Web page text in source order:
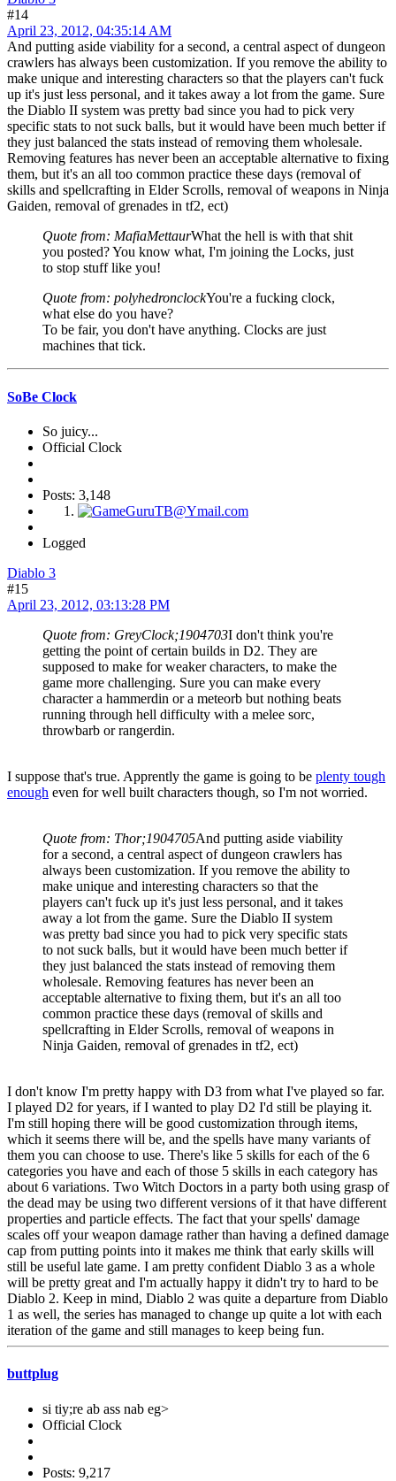
#14
April 23, 2012, 04:35:14 AM
And putting aside viability for a second, a central aspect of dungeon
crawlers has always been customization. If you remove the ability to
make unique and interesting characters so that the players can't fuck
up it's just less personal, and it takes away a lot from the game. Sure
the Diablo II system was pretty bad since you had to pick very
specific stats to not suck balls, but it would have been much better if
they just balanced the stats instead of removing them wholesale.
Removing features has never been an acceptable alternative to fixing
them, but it's an all too common practice these days (removal of
skills and spellcrafting in Elder Scrolls, removal of weapons in Ninja
Gaiden, removal of grenades in tf2, ect)
Quote from: MafiaMettaurWhat the hell is with that shit
you posted? You know what, I'm joining the Locks, just
to stop stuff like you!
Quote from: polyhedronclockYou're a fucking clock,
what else do you have?
To be fair, you don't have anything. Clocks are just
machines that tick.
SoBe Clock
So juicy...
Official Clock
Posts: 3,148
Logged
Diablo 3
#15
April 23, 2012, 03:13:28 PM
Quote from: GreyClock;1904703I don't think you're
getting the point of certain builds in D2. They are
supposed to make for weaker characters, to make the
game more challenging. Sure you can make every
character a hammerdin or a meteorb but nothing beats
running through hell difficulty with a melee sorc,
throwbarb or rangerdin.
I suppose that's true. Apprently the game is going to be plenty tough
enough even for well built characters though, so I'm not worried.
Quote from: Thor;1904705And putting aside viability
for a second, a central aspect of dungeon crawlers has
always been customization. If you remove the ability to
make unique and interesting characters so that the
players can't fuck up it's just less personal, and it takes
away a lot from the game. Sure the Diablo II system
was pretty bad since you had to pick very specific stats
to not suck balls, but it would have been much better if
they just balanced the stats instead of removing them
wholesale. Removing features has never been an
acceptable alternative to fixing them, but it's an all too
common practice these days (removal of skills and
spellcrafting in Elder Scrolls, removal of weapons in
Ninja Gaiden, removal of grenades in tf2, ect)
I don't know I'm pretty happy with D3 from what I've played so far.
I played D2 for years, if I wanted to play D2 I'd still be playing it.
I'm still hoping there will be good customization through items,
which it seems there will be, and the spells have many variants of
them you can choose to use. There's like 5 skills for each of the 6
categories you have and each of those 5 skills in each category has
about 6 variations. Two Witch Doctors in a party both using grasp of
the dead may be using two different versions of it that have different
properties and particle effects. The fact that your spells' damage
scales off your weapon damage rather than having a defined damage
cap from putting points into it makes me think that early skills will
still be useful late game. I am pretty confident Diablo 3 as a whole
will be pretty great and I'm actually happy it didn't try to hard to be
Diablo 2. Keep in mind, Diablo 2 was quite a departure from Diablo
1 as well, the series has managed to change up quite a lot with each
iteration of the game and still manages to keep being fun.
buttplug
si tiy;re ab ass nab eg>
Official Clock
Posts: 9,217